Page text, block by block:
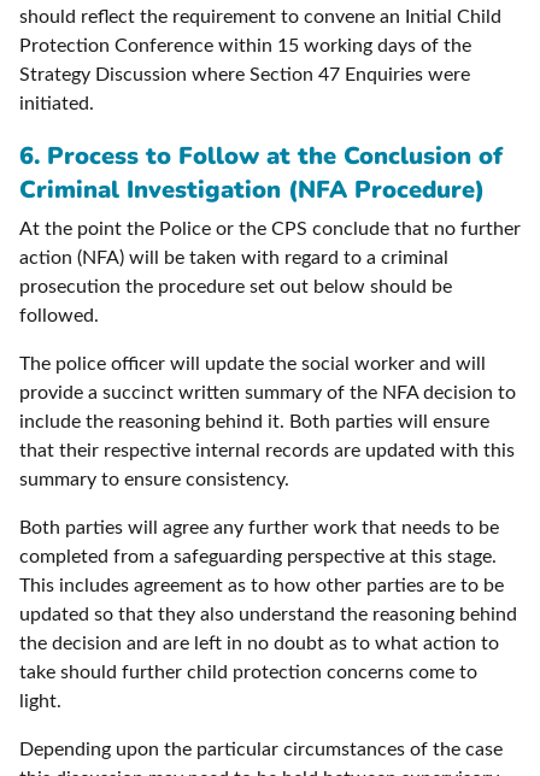
should reflect the requirement to convene an Initial Child
Protection Conference within 15 working days of the
Strategy Discussion where Section 47 Enquiries were
initiated.
6. Process to Follow at the Conclusion of
Criminal Investigation (NFA Procedure)
At the point the Police or the CPS conclude that no further
action (NFA) will be taken with regard to a criminal
prosecution the procedure set out below should be
followed.
The police officer will update the social worker and will
provide a succinct written summary of the NFA decision to
include the reasoning behind it. Both parties will ensure
that their respective internal records are updated with this
summary to ensure consistency.
Both parties will agree any further work that needs to be
completed from a safeguarding perspective at this stage.
This includes agreement as to how other parties are to be
updated so that they also understand the reasoning behind
the decision and are left in no doubt as to what action to
take should further child protection concerns come to
light.
Depending upon the particular circumstances of the case